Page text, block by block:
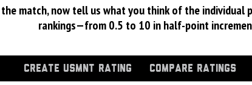
match, now tell us what you think of the individual
rankings—from 0.5 to 10 in half-point
CREATE USMNT RATING COMPARE RATINGS